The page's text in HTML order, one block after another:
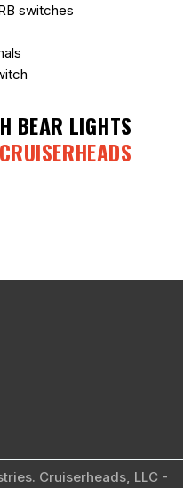
switches
BEAR LIGHTS
CRUISERHEADS
Cruiserheads, LLC -